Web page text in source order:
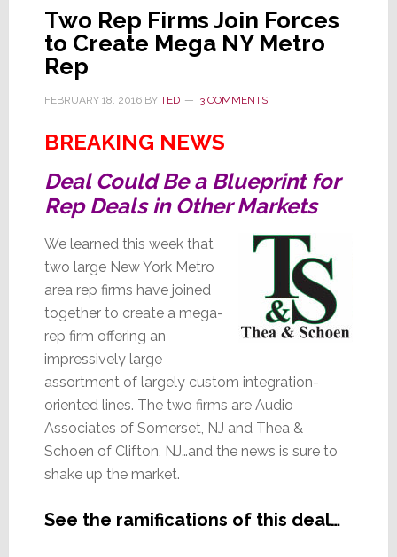
Two Rep Firms Join Forces
to Create Mega NY Metro
Rep
FEBRUARY 18, 2016BY TED 3 COMMENTS
BREAKING NEWS
Deal Could Be a Blueprint for
Rep Deals in Other Markets
We learned this week that
two large New York Metro
area rep firms have joined
together to create a mega-
rep firm offering an
impressively large
assortment of largely custom integration-
oriented lines. The two firms are Audio
Associates of Somerset, NJ and Thea &
Schoen of Clifton, NJ…and the news is sure to
shake up the market.
See the ramifications of this deal…